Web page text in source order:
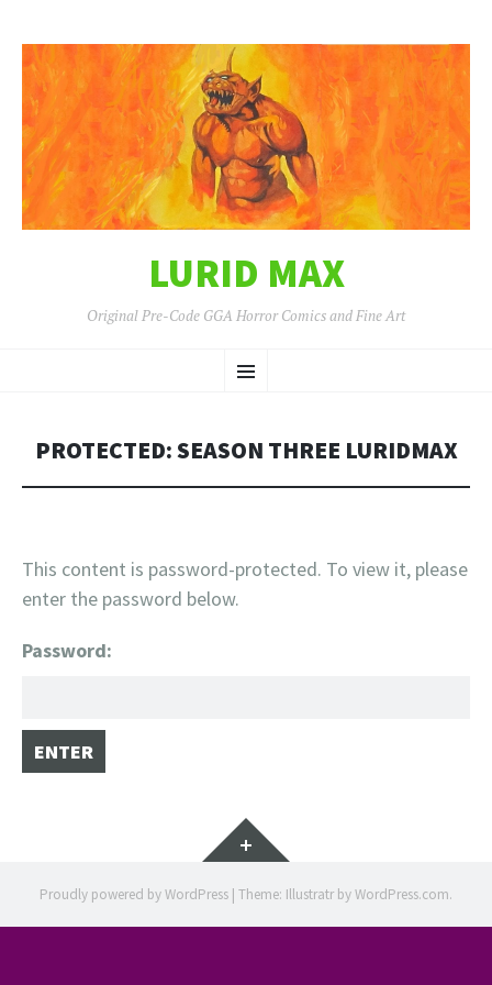
LURID MAX
Original Pre-Code GGA Horror Comics and Fine Art
Menu
TO
PROTECTED: SEASON THREE LURIDMAX
This content is password-protected. To view it, please
enter the password below.
Password:
Widgets
Proudly powered by WordPress | Theme: Illustratr byWordPress.com.